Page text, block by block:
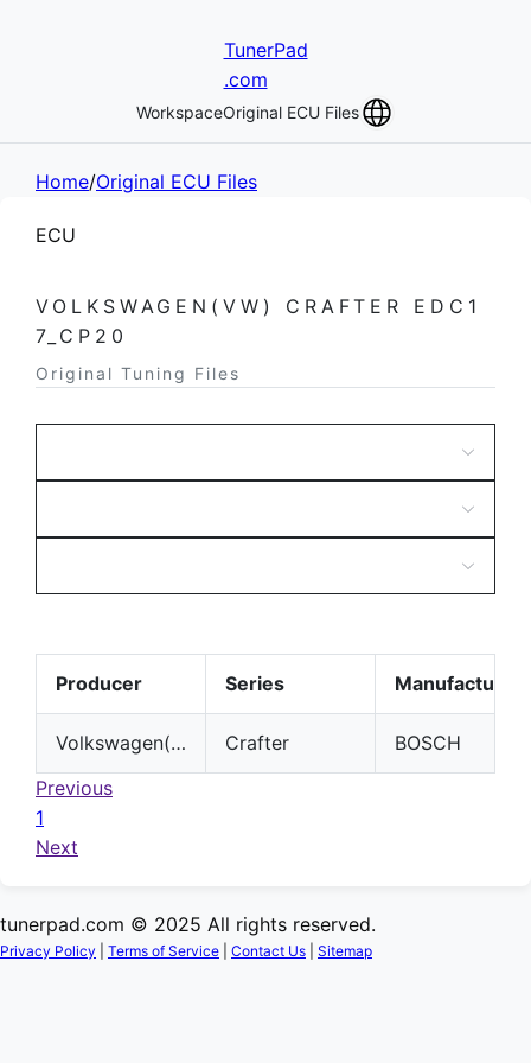
TunerPad
.com
WorkspaceOriginal ECU Files
Home/Original ECU Files
ECU
VOLKSWAGEN(VW) CRAFTER EDC1
7_CP20
Original Tuning Files
Producer Series Manufacturer
Volkswagen(VW) Crafter
BOSCH
Previous
1
Next
tunerpad.com © 2025 All rights reserved.
Privacy Policy Terms of Service Contact Us Sitemap